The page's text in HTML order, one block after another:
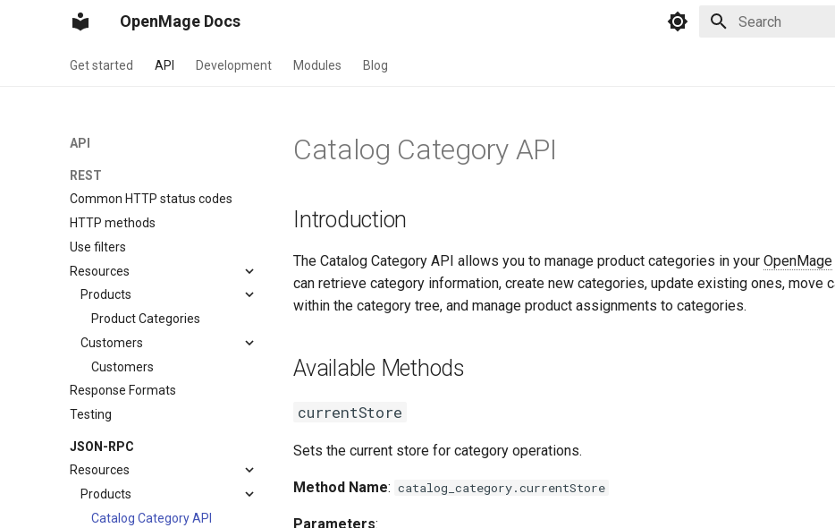
OpenMage Docs
Get started API Development Modules Blog
API
REST
Common HTTP status codes
HTTP methods
Use filters
Resources
Products
Product Categories
Customers
Customers
Response Formats
Testing
JSON-RPC
Resources
Products
Catalog Category API
Catalog Category API
Introduction
The Catalog Category API allows you to manage product categories in your OpenMage
can retrieve category information, create new categories, update existing ones, move
within the category tree, and manage product assignments to categories.
Available Methods
currentStore
Sets the current store for category operations.
Method Name: catalog_category.currentStore
Parameters: